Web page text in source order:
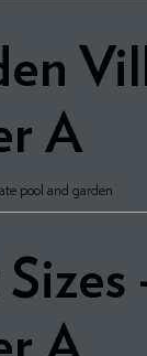
A
pool and garden